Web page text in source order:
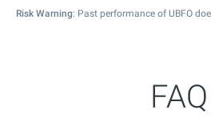
Risk Warning: Past performance of UBFO
FAQ